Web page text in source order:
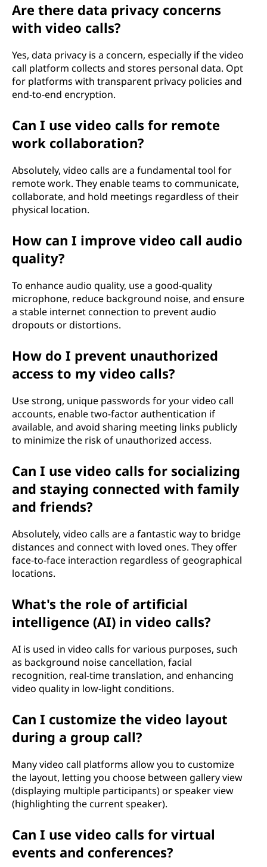
Are there data privacy concerns
with video calls?
Yes, data privacy is a concern, especially if the video
call platform collects and stores personal data. Opt
for platforms with transparent privacy policies and
end-to-end encryption.
Can I use video calls for remote
work collaboration?
Absolutely, video calls are a fundamental tool for
remote work. They enable teams to communicate,
collaborate, and hold meetings regardless of their
physical location.
How can I improve video call audio
quality?
To enhance audio quality, use a good-quality
microphone, reduce background noise, and ensure
a stable internet connection to prevent audio
dropouts or distortions.
How do I prevent unauthorized
access to my video calls?
Use strong, unique passwords for your video call
accounts, enable two-factor authentication if
available, and avoid sharing meeting links publicly
to minimize the risk of unauthorized access.
Can I use video calls for socializing
and staying connected with family
and friends?
Absolutely, video calls are a fantastic way to bridge
distances and connect with loved ones. They offer
face-to-face interaction regardless of geographical
locations.
What's the role of artificial
intelligence (AI) in video calls?
AI is used in video calls for various purposes, such
as background noise cancellation, facial
recognition, real-time translation, and enhancing
video quality in low-light conditions.
Can I customize the video layout
during a group call?
Many video call platforms allow you to customize
the layout, letting you choose between gallery view
(displaying multiple participants) or speaker view
(highlighting the current speaker).
Can I use video calls for virtual
events and conferences?